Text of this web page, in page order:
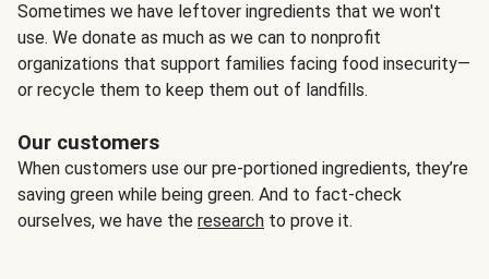
Sometimes we have leftover ingredients that we won't
use. We donate as much as we can to nonprofit
organizations that support families facing food insecurity—
or recycle them to keep them out of landfills.
Our customers
When customers use our pre-portioned ingredients, they’re
saving green while being green. And to fact-check
ourselves, we have the research to prove it.